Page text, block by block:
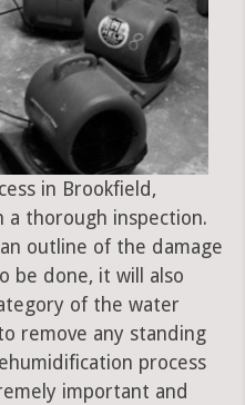
in Brookfield,
a thorough inspection.
outline of the damage
be done, it will also
of the water
remove any standing
process
important and